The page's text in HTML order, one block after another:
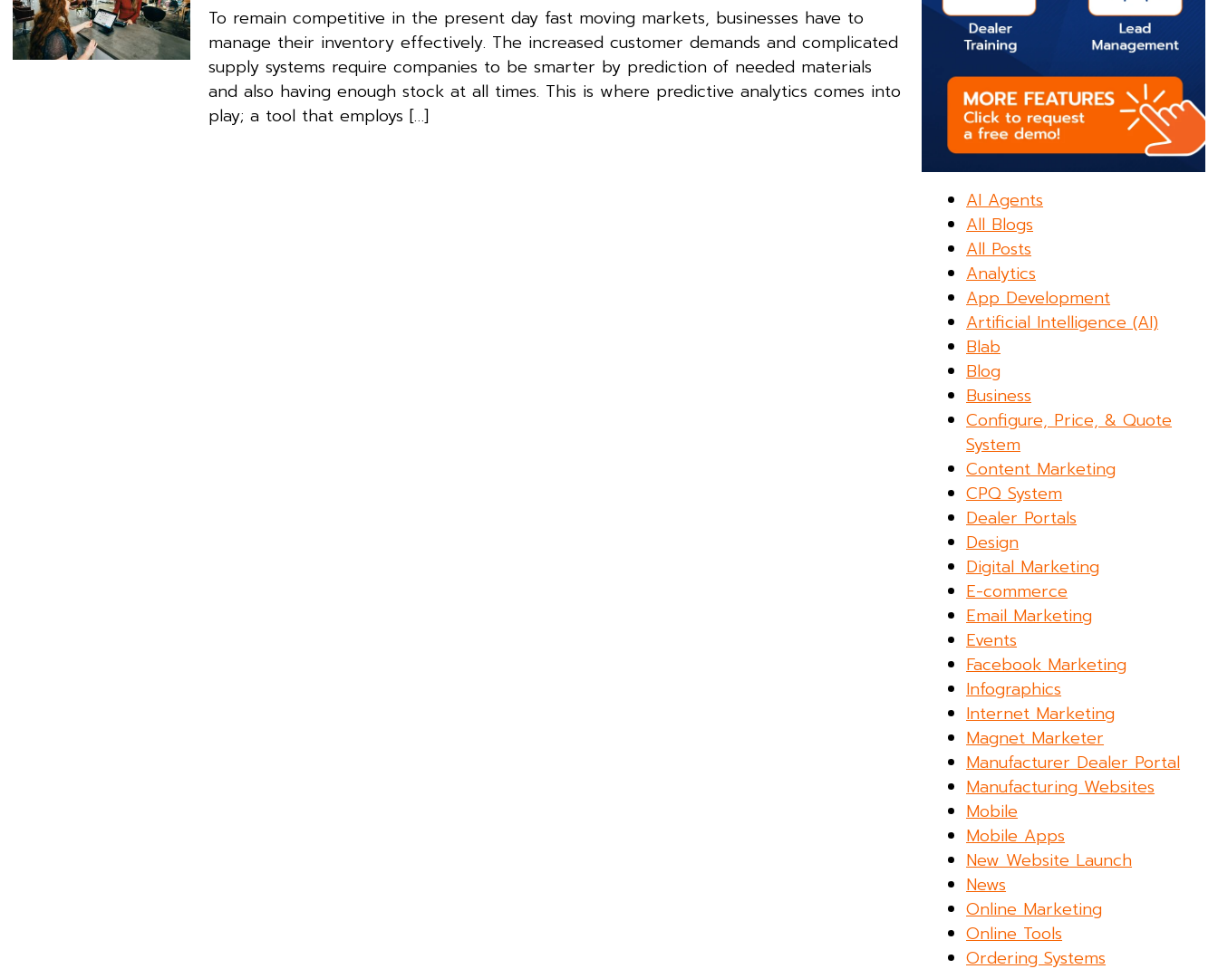
To remain competitive in the present day fast moving markets, businesses have to
manage their inventory effectively. The increased customer demands and complicated
supply systems require companies to be smarter by prediction of needed materials
and also having enough stock at all times. This is where predictive analytics comes into
play; a tool that employs […]
AI Agents
All Blogs
All Posts
Analytics
App Development
Artificial Intelligence (AI)
Blab
Blog
Business
Configure, Price, & Quote
System
Content Marketing
CPQ System
Dealer Portals
Design
Digital Marketing
E-commerce
Email Marketing
Events
Facebook Marketing
Infographics
Internet Marketing
Magnet Marketer
Manufacturer Dealer Portal
Manufacturing Websites
Mobile
Mobile Apps
New Website Launch
News
Online Marketing
Online Tools
Ordering Systems